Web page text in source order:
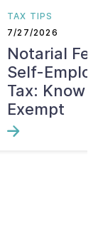
TAX TIPS
7/27/2026
Notarial
Self-
Tax: Know
Exempt